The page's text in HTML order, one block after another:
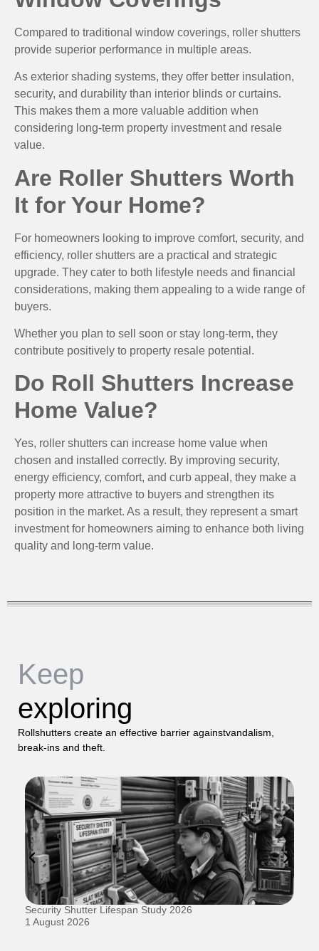
Compared to traditional window coverings, roller shutters
provide superior performance in multiple areas.
As exterior shading systems, they offer better insulation,
security, and durability than interior blinds or curtains.
This makes them a more valuable addition when
considering long-term property investment and resale
value.
Are Roller Shutters Worth
It for Your Home?
For homeowners looking to improve comfort, security, and
efficiency, roller shutters are a practical and strategic
upgrade. They cater to both lifestyle needs and financial
considerations, making them appealing to a wide range of
buyers.
Whether you plan to sell soon or stay long-term, they
contribute positively to property resale potential.
Do Roll Shutters Increase
Home Value?
Yes, roller shutters can increase home value when
chosen and installed correctly. By improving security,
energy efficiency, comfort, and curb appeal, they make a
property more attractive to buyers and strengthen its
position in the market. As a result, they represent a smart
investment for homeowners aiming to enhance both living
quality and long-term value.
Keep
exploring
Rollshutters create an effective barrier againstvandalism,
break-ins and theft.
Security Shutter Lifespan Study 2026
1 August 2026